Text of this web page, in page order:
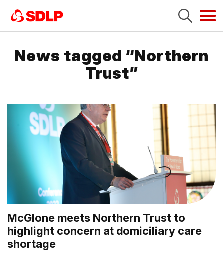
News tagged “Northern
Trust”
McGlone meets Northern Trust to
highlight concern at domiciliary care
shortage